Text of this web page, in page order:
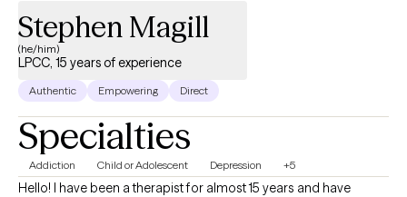
Stephen Magill
(he/him)
LPCC, 15 years of experience
Authentic Empowering Direct
Specialties
Addiction Child or Adolescent Depression +5
Hello! I have been a therapist for almost 15 years and have